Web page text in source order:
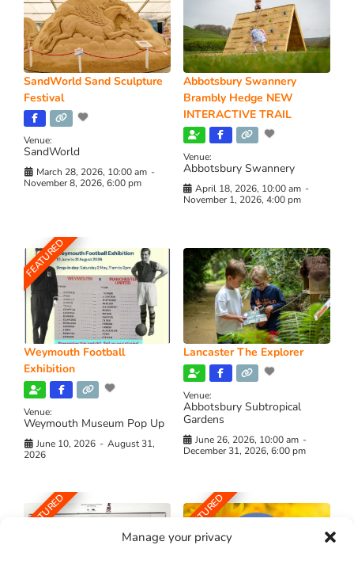
Manage your privacy
SandWorld Sand Sculpture
Festival
Venue:
SandWorld
March 28, 2026, 10:00 am -
November 8, 2026, 6:00 pm
Abbotsbury Swannery
Brambly Hedge NEW
INTERACTIVE TRAIL
Venue:
Abbotsbury Swannery
April 18, 2026, 10:00 am -
November 1, 2026, 4:00 pm
FEATURED
Weymouth Football
Exhibition
Venue:
Weymouth Museum Pop Up
June 10, 2026 - August 31,
2026
Lancaster The Explorer
Venue:
Abbotsbury Subtropical
Gardens
June 26, 2026, 10:00 am -
December 31, 2026, 6:00 pm
FEATURED FEATURED